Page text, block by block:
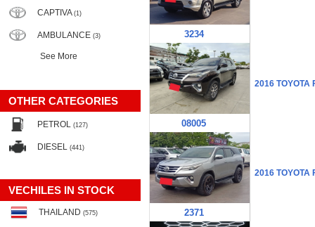
CAPTIVA (1)
AMBULANCE (3)
See More
OTHER CATEGORIES
PETROL (127)
DIESEL (441)
VECHILES IN STOCK
THAILAND (575)
3234
08005
2016 TOYOTA
2371
2016 TOYOTA